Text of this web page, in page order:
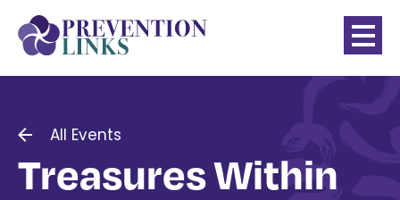
All Events
Treasures Within